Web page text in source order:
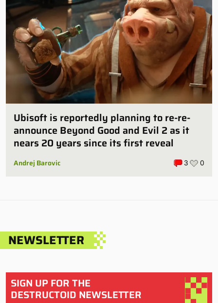
Ubisoft is reportedly planning to re-re-
announce Beyond Good and Evil 2 as it
nears 20 years since its first reveal
Andrej Barovic 3 0
NEWSLETTER
SIGN UP FOR THE
DESTRUCTOID NEWSLETTER